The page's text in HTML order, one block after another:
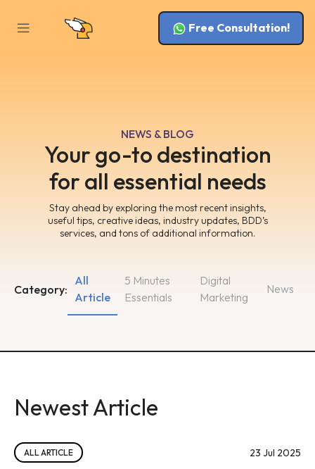
Free Consultation!
NEWS & BLOG
Your go-to destination
for all essential needs
Stay ahead by exploring the most recent insights,
useful tips, creative ideas, industry updates, BDD’s
services, and tons of additional information.
Category:
5 Minutes
Essentials
Digital
Marketing
All
Article
News
Newest Article
ALL ARTICLE 23 Jul 2025